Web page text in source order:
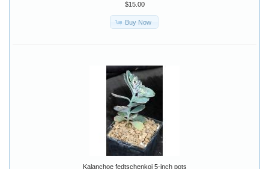
$15.00
Buy Now
Kalanchoe fedtschenkoi 5-inch pots